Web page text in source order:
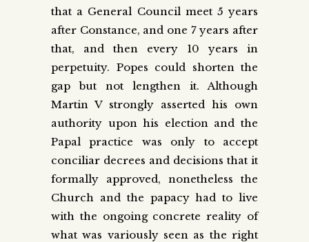
that a General Council meet 5 years
after Constance, and one 7 years after
that, and then every 10 years in
perpetuity. Popes could shorten the
gap but not lengthen it. Although
Martin V strongly asserted his own
authority upon his election and the
Papal practice was only to accept
conciliar decrees and decisions that it
formally approved, nonetheless the
Church and the papacy had to live
with the ongoing concrete reality of
what was variously seen as the right